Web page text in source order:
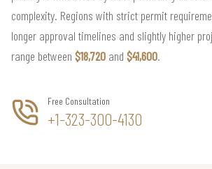
complexity. Regions with strict permit
longer approval timelines and slightly higher
range between $18,720 and $41,600.
Free Consultation
+1-323-300-4130